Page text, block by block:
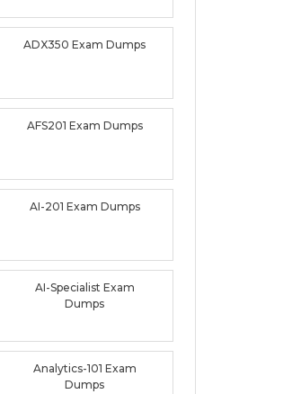
ADX350 Exam Dumps
AFS201 Exam Dumps
AI-201 Exam Dumps
AI-Specialist Exam
Dumps
Analytics-101 Exam
Dumps